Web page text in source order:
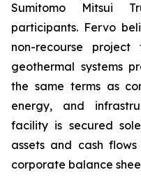
Sumitomo Mitsui
participants. Fervo
non-recourse
geothermal systems
the same terms as
energy, and
facility is secured
assets and cash
corporate balance